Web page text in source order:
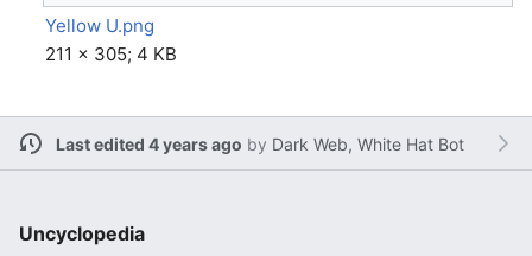
Yellow U.png
211 × 305; 4 KB
Last edited 4 years ago by Dark Web, White Hat Bot
Uncyclopedia